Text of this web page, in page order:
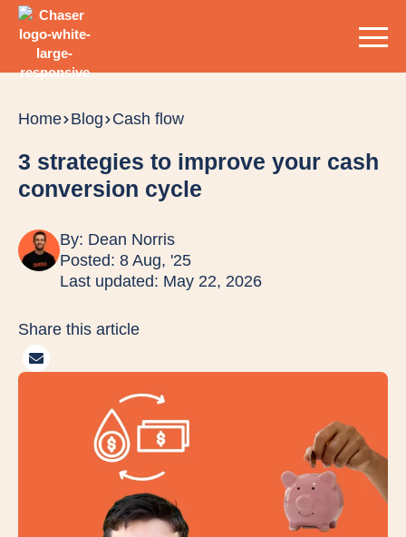
Home Blog Cash flow
3 strategies to improve your cash
conversion cycle
By: Dean Norris
Posted: 8 Aug, '25
Last updated: May 22, 2026
Share this article